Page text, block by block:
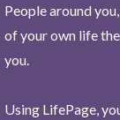
People around
of your own life
you.
Using LifePage,